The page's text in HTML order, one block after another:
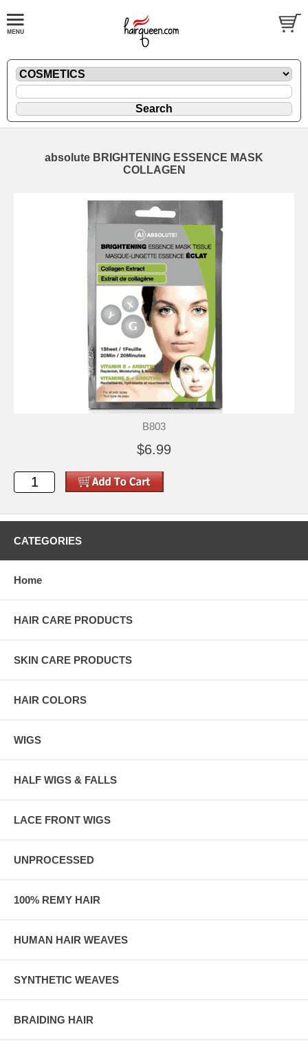
absolute BRIGHTENING ESSENCE MASK
COLLAGEN
B803
$6.99
CATEGORIES
Home
HAIR CARE PRODUCTS
SKIN CARE PRODUCTS
HAIR COLORS
WIGS
HALF WIGS & FALLS
LACE FRONT WIGS
UNPROCESSED
100% REMY HAIR
HUMAN HAIR WEAVES
SYNTHETIC WEAVES
BRAIDING HAIR